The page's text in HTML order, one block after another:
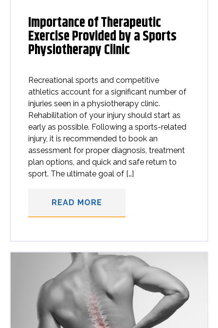
Importance of Therapeutic
Exercise Provided by a Sports
Physiotherapy Clinic
Recreational sports and competitive
athletics account for a significant number of
injuries seen in a physiotherapy clinic.
Rehabilitation of your injury should start as
early as possible. Following a sports-related
injury, it is recommended to book an
assessment for proper diagnosis, treatment
plan options, and quick and safe return to
sport. The ultimate goal of […]
READ MORE